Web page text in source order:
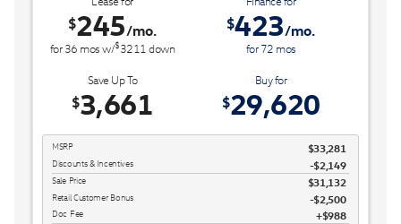
$245/mo.
for36 mosw/$3211 down
$423/mo.
for72 mos
Save Up To
$3,661
Buy for
$29,620
MSRP $33,281
Discounts & Incentives -$2,149
Sale Price $31,132
Retail Customer Bonus $2,500
Doc Fee $988